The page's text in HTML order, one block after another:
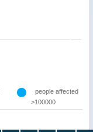
people affected
>100000